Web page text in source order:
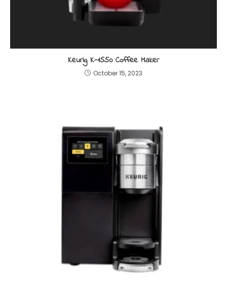
Keurig K-1550 Coffee Maker
October 15, 2023